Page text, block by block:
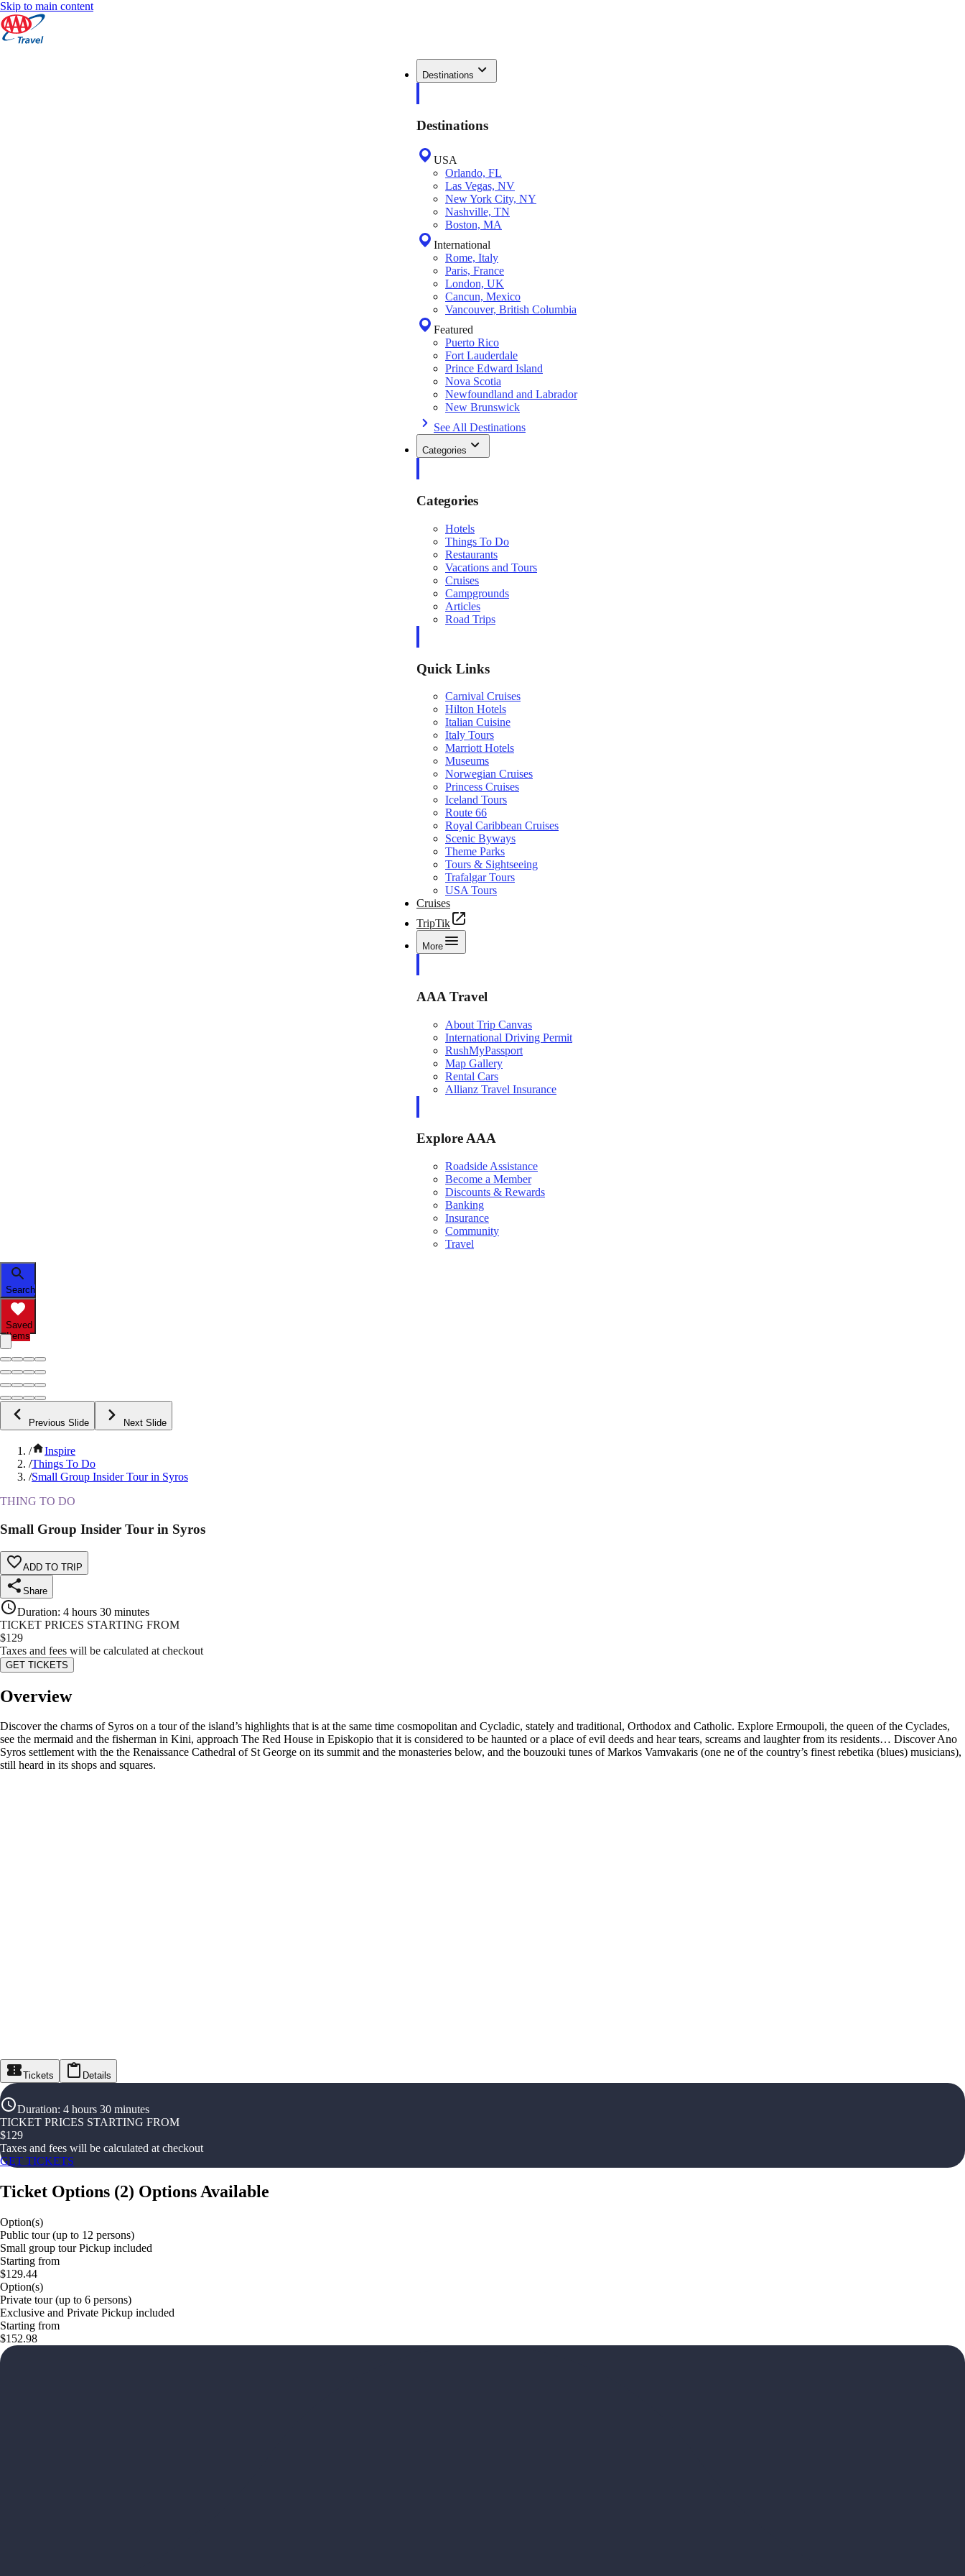
Skip to main content
Destinations
Destinations
USA
Orlando, FL
Las Vegas, NV
New York City, NY
Nashville, TN
Boston, MA
International
Rome, Italy
Paris, France
London, UK
Cancun, Mexico
Vancouver, British Columbia
Featured
Puerto Rico
Fort Lauderdale
Prince Edward Island
Nova Scotia
Newfoundland and Labrador
New Brunswick
See All Destinations
Categories
Categories
Hotels
Things To Do
Restaurants
Vacations and Tours
Cruises
Campgrounds
Articles
Road Trips
Quick Links
Carnival Cruises
Hilton Hotels
Italian Cuisine
Italy Tours
Marriott Hotels
Museums
Norwegian Cruises
Princess Cruises
Iceland Tours
Route 66
Royal Caribbean Cruises
Scenic Byways
Theme Parks
Tours & Sightseeing
Trafalgar Tours
USA Tours
Cruises
TripTik
More
AAA Travel
About Trip Canvas
International Driving Permit
RushMyPassport
Map Gallery
Rental Cars
Allianz Travel Insurance
Explore AAA
Roadside Assistance
Become a Member
Discounts & Rewards
Banking
Insurance
Community
Travel
Search
Saved
Items
Previous Slide Next Slide
/
Inspire
/Things To Do
/Small Group Insider Tour in Syros
THING TO DO
Small Group Insider Tour in Syros
ADD TO TRIP
Share
Duration: 4 hours 30 minutes
TICKET PRICES STARTING FROM
$129
Taxes and fees will be calculated at checkout
GET TICKETS
Overview
Discover the charms of Syros on a tour of the island’s highlights that is at the same time cosmopolitan and Cycladic, stately and traditional, Orthodox and Catholic. Explore Ermoupoli, the queen of the Cyclades,
see the mermaid and the fisherman in Kini, approach The Red House in Episkopio that it is considered to be haunted or a place of evil deeds and hear tears, screams and laughter from its residents… Discover Ano
Syros settlement with the the Renaissance Cathedral of St George on its summit and the monasteries below, and the bouzouki tunes of Markos Vamvakaris (one ne of the country’s finest rebetika (blues) musicians),
still heard in its shops and squares.
Tickets Details
Duration: 4 hours 30 minutes
TICKET PRICES STARTING FROM
$129
Taxes and fees will be calculated at checkout
GET TICKETS
Ticket Options (2) Options Available
Option(s)
Public tour (up to 12 persons)
Small group tour Pickup included
Starting from
$129.44
Option(s)
Private tour (up to 6 persons)
Exclusive and Private Pickup included
Starting from
$152.98